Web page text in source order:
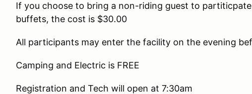
If you choose to bring a non-riding guest to
buffets, the cost is $30.00
All participants may enter the facility on the evening
Camping and Electric is FREE
Registration and Tech will open at 7:30am